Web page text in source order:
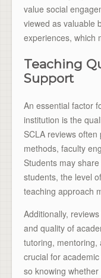
value social
viewed as valuable
experiences, which
Teaching
Support
An essential factor
institution is the
SCLA reviews
methods, faculty
Students may
students, the level
teaching approach
Additionally,
and quality of
tutoring, mentoring,
crucial for
so knowing